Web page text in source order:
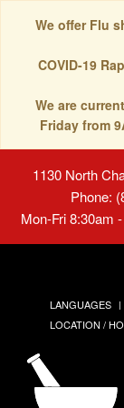
We offer Flu
COVID-19
We are
Friday from
1130 North
Phone:
Mon-Fri 8:30am
LANGUAGES
LOCATION /